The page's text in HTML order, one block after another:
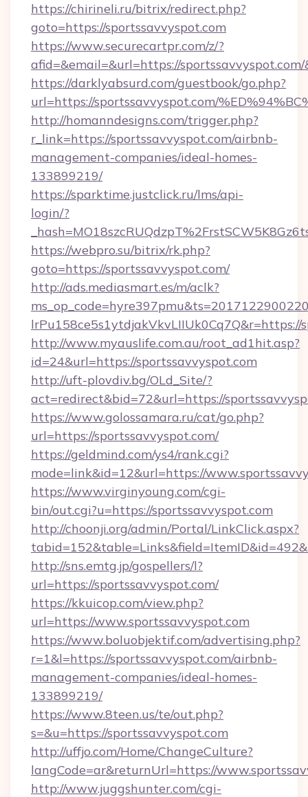
https://chirineli.ru/bitrix/redirect.php?
goto=https://sportssavvyspot.com
https://www.securecartpr.com/z/?
afid=&email=&url=https://
https://darklyabsurd.com/guestbook/go.php?
url=https://sportssavvyspot.com/
http://homanndesigns.com/trigger.php?
r_link=https://sportssavvyspot.com/airbnb-
management-companies/ideal-homes-
133899219/
https://sparktime.justclick.ru/lms/api-
login/?
https://webpro.su/bitrix/rk.php?
goto=https://sportssavvyspot.com/
http://ads.mediasmart.es/m/aclk?
lrPu158ce5s1ytdjakVkvLIIUk0Cq7Q&r=https://
http://www.myauslife.com.au/root_ad1hit.asp?
id=24&url=https://sportssavvyspot.com
http://uft-plovdiv.bg/OLd_Site/?
act=redirect&bid=72&url=https://
https://www.golossamara.ru/cat/go.php?
url=https://sportssavvyspot.com/
https://geldmind.com/ys4/rank.cgi?
mode=link&id=12&url=https://
https://www.virginyoung.com/cgi-
bin/out.cgi?u=https://sportssavvyspot.com
http://choonji.org/admin/Portal/LinkClick.aspx?
http://sns.emtg.jp/gospellers/l?
url=https://sportssavvyspot.com/
https://kkuicop.com/view.php?
url=https://www.sportssavvyspot.com
https://www.boluobjektif.com/advertising.php?
r=1&l=https://sportssavvyspot.com/airbnb-
management-companies/ideal-homes-
133899219/
https://www.8teen.us/te/out.php?
s=&u=https://sportssavvyspot.com
http://uffjo.com/Home/ChangeCulture?
langCode=ar&returnUrl=https://
http://www.juggshunter.com/cgi-